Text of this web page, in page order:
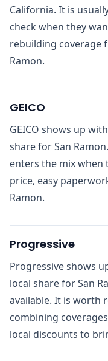
California. It is
check when they
rebuilding coverage
Ramon.
GEICO
GEICO shows up
share for San
enters the mix when
price, easy
Ramon.
Progressive
Progressive shows
local share for San
available. It is worth
combining
local discounts to